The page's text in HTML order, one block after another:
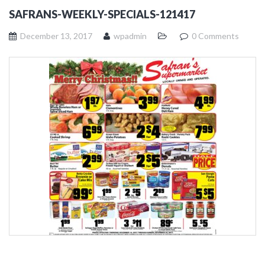
SAFRANS-WEEKLY-SPECIALS-121417
December 13, 2017 wpadmin 0 Comments